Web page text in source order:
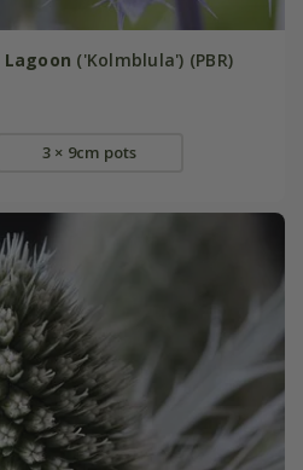
('Kolmblula') (PBR)
3 × 9cm pots